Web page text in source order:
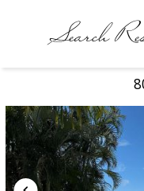
Search